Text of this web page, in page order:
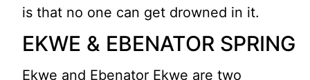
is that no one can get drowned in it.
EKWE & EBENATOR SPRING
Ekwe and Ebenator Ekwe are two